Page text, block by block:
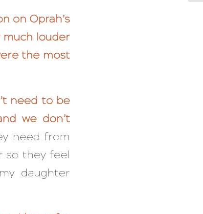
on Oprah’s
louder
the most
need to be
we don’t
need from
so they feel
daughter